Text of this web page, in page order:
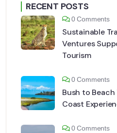
RECENT POSTS
0 Comments
Sustainable
Ventures
Tourism
0 Comments
Bush to
Coast
0 Comments